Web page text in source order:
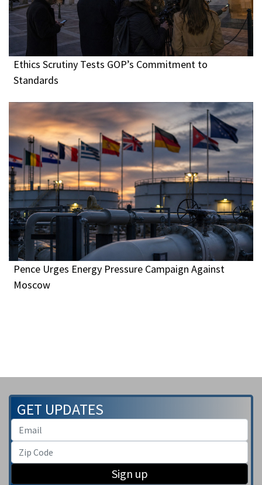
Ethics Scrutiny Tests GOP’s Commitment to
Standards
Pence Urges Energy Pressure Campaign Against
Moscow
GET UPDATES
Sign up